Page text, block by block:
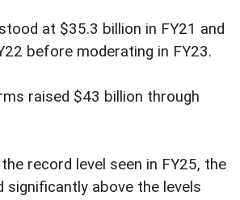
at $35.3 billion in FY21 and
before moderating in FY23.
raised $43 billion through
record level seen in FY25, the
significantly above the levels